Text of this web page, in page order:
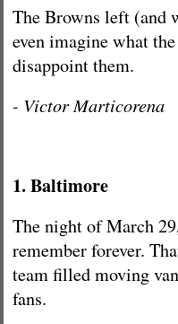
The Browns left (and
even imagine what
disappoint them.
- Victor Marticorena
1. Baltimore
The night of March
remember forever.
team filled moving
fans.